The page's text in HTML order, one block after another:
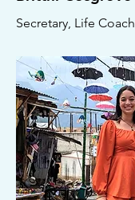
Secretary, Life Coach